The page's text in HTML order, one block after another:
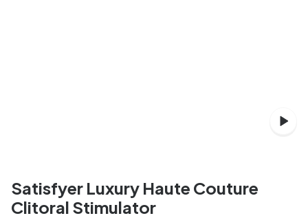
Satisfyer Luxury Haute Couture
Clitoral Stimulator